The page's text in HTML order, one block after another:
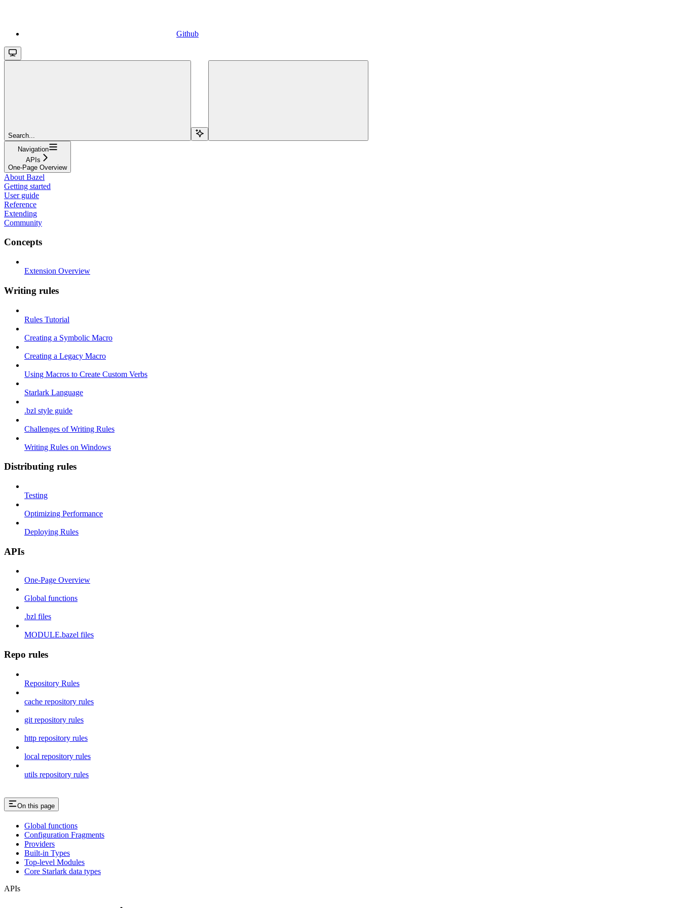
Github
Search...
Navigation
APIs
One-Page Overview
About Bazel
Getting started
User guide
Reference
Extending
Community
Concepts
Extension Overview
Writing rules
Rules Tutorial
Creating a Symbolic Macro
Creating a Legacy Macro
Using Macros to Create Custom Verbs
Starlark Language
.bzl style guide
Challenges of Writing Rules
Writing Rules on Windows
Distributing rules
Testing
Optimizing Performance
Deploying Rules
APIs
One-Page Overview
Global functions
.bzl files
MODULE.bazel files
Repo rules
Repository Rules
cache repository rules
git repository rules
http repository rules
local repository rules
utils repository rules
On this page
Global functions
Configuration Fragments
Providers
Built-in Types
Top-level Modules
Core Starlark data types
APIs